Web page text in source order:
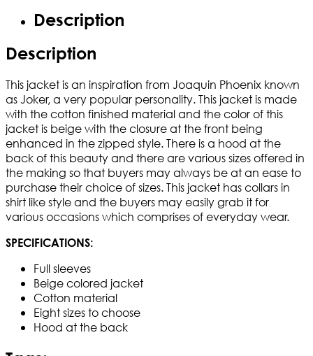
Description
Description
This jacket is an inspiration from Joaquin Phoenix known
as Joker, a very popular personality. This jacket is made
with the cotton finished material and the color of this
jacket is beige with the closure at the front being
enhanced in the zipped style. There is a hood at the
back of this beauty and there are various sizes offered in
the making so that buyers may always be at an ease to
purchase their choice of sizes. This jacket has collars in
shirt like style and the buyers may easily grab it for
various occasions which comprises of everyday wear.
SPECIFICATIONS:
Full sleeves
Beige colored jacket
Cotton material
Eight sizes to choose
Hood at the back